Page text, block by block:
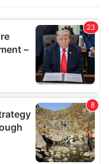
use of our site with
partners who
that you’ve
from your use